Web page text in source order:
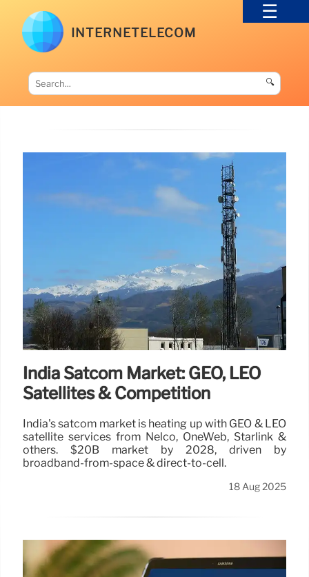
INTERNETELECOM
🔍
India Satcom Market: GEO, LEO
Satellites & Competition
India's satcom market is heating up with GEO & LEO
satellite services from Nelco, OneWeb, Starlink &
others. $20B market by 2028, driven by
broadband-from-space & direct-to-cell.
18 Aug 2025